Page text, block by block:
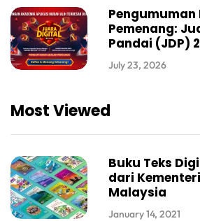
Pengumuman
Pemenang:
Pandai (JDP)
July 23, 2026
Most Viewed
Buku Teks
dari
Malaysia
January 14, 2021